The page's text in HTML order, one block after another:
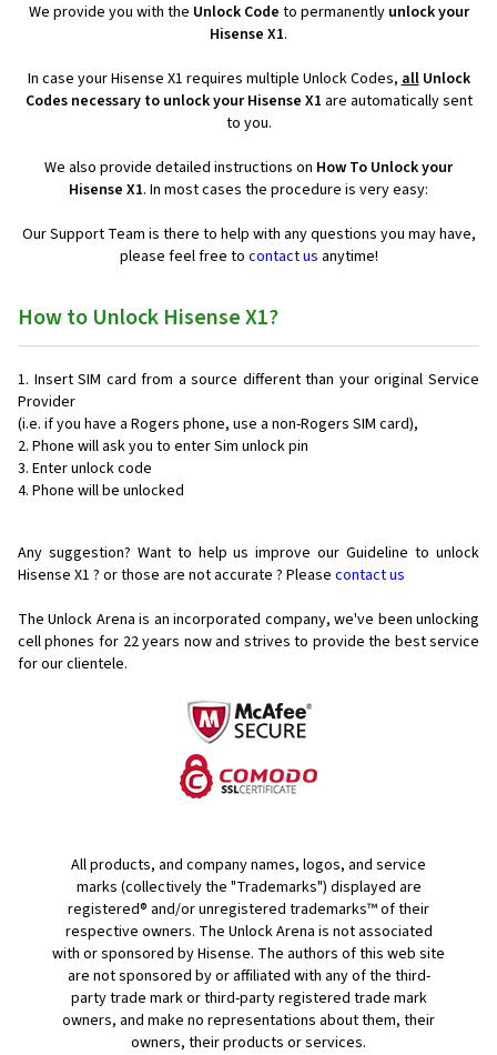
We provide you with the Unlock Code to permanently unlock your
Hisense X1.
In case your Hisense X1 requires multiple Unlock Codes,allUnlock
Codes necessary to unlock your Hisense X1 are automatically sent
to you.
We also provide detailed instructions on How To Unlock your
Hisense X1. In most cases the procedure is very easy:
Our Support Team is there to help with any questions you may have,
please feel free to contact us anytime!
How to Unlock Hisense X1?
Insert SIM card from a source different than your original Service
Provider
(i.e. if you have a Rogers phone, use a non-Rogers SIM card),
Phone will ask you to enter Sim unlock pin
Enter unlock code
Phone will be unlocked
Any suggestion? Want to help us improve our Guideline to unlock
Hisense X1 ? or those are not accurate ? Please contact us
The Unlock Arena is an incorporated company, we've been unlocking
cell phones for 22 years now and strives to provide the best service
for our clientele.
All products, and company names, logos, and service
marks (collectively the "Trademarks") displayed are
registered® and/or unregistered trademarks™ of their
respective owners. The Unlock Arena is not associated
with or sponsored by Hisense. The authors of this web site
are not sponsored by or affiliated with any of the third-
party trade mark or third-party registered trade mark
owners, and make no representations about them, their
owners, their products or services.